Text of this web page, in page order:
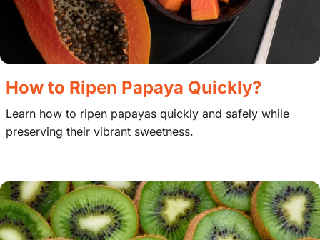
How to Ripen Papaya Quickly?
Learn how to ripen papayas quickly and safely while
preserving their vibrant sweetness.